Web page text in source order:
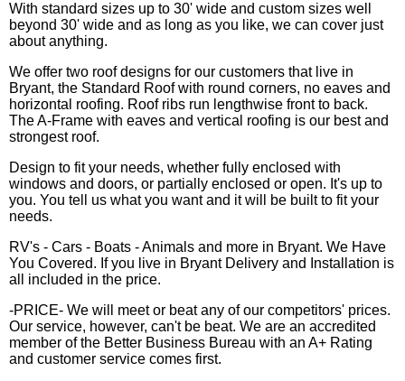
With standard sizes up to 30' wide and custom sizes well
beyond 30' wide and as long as you like, we can cover just
about anything.
We offer two roof designs for our customers that live in
Bryant, the Standard Roof with round corners, no eaves and
horizontal roofing. Roof ribs run lengthwise front to back.
The A-Frame with eaves and vertical roofing is our best and
strongest roof.
Design to fit your needs, whether fully enclosed with
windows and doors, or partially enclosed or open. It's up to
you. You tell us what you want and it will be built to fit your
needs.
RV's - Cars - Boats - Animals and more in Bryant. We Have
You Covered. If you live in Bryant Delivery and Installation is
all included in the price.
-PRICE- We will meet or beat any of our competitors' prices.
Our service, however, can't be beat. We are an accredited
member of the Better Business Bureau with an A+ Rating
and customer service comes first.